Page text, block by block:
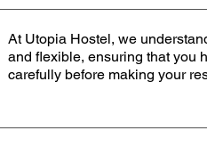
At Utopia Hostel, we
and flexible, ensuring that you
carefully before making your